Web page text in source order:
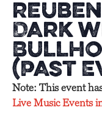
Dark
(Past
Note: This event
Live Music Events